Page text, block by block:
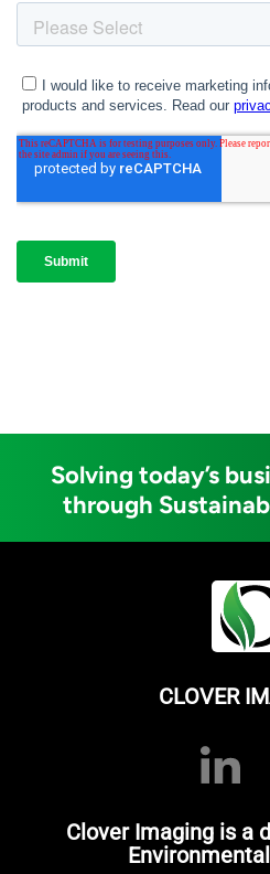
Solving today’s
through
CLOVER
Clover Imaging is a